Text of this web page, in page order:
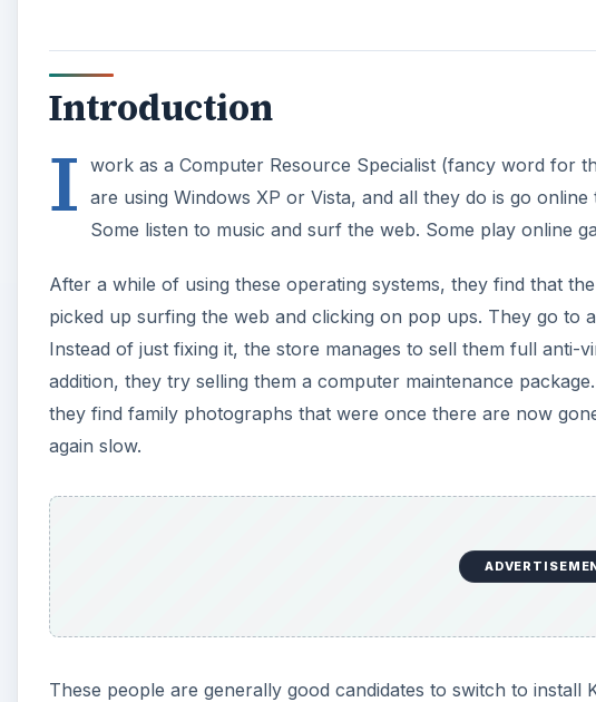
Introduction
I work as a Computer Resource Specialist (fancy word for
are using Windows XP or Vista, and all they do is go
Some listen to music and surf the web. Some play online
After a while of using these operating systems, they find that
picked up surfing the web and clicking on pop ups. They go to
Instead of just fixing it, the store manages to sell them full anti-
addition, they try selling them a computer maintenance
they find family photographs that were once there are now
again slow.
These people are generally good candidates to switch to install